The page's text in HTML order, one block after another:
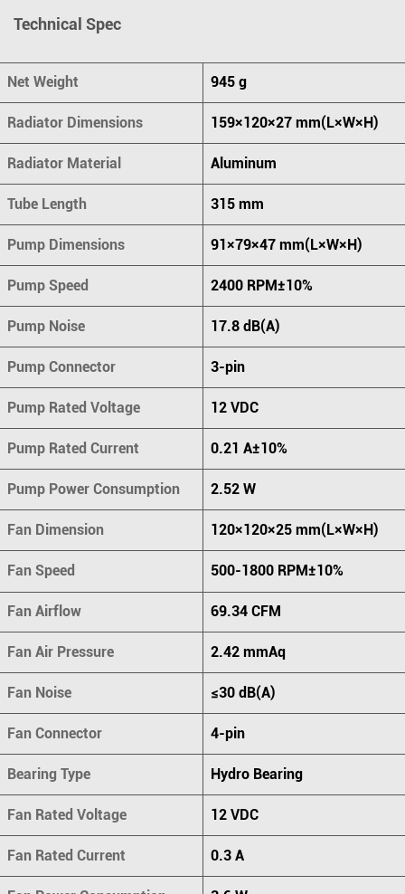
Technical Spec
Net Weight 945 g
Radiator Dimensions 159×120×27 mm(L×W×H)
Radiator Material Aluminum
Tube Length 315 mm
Pump Dimensions 91×79×47 mm(L×W×H)
Pump Speed 2400 RPM±10%
Pump Noise 17.8 dB(A)
Pump Connector 3-pin
Pump Rated Voltage 12 VDC
Pump Rated Current 0.21 A±10%
Pump Power Consumption 2.52 W
Fan Dimension 120×120×25 mm(L×W×H)
Fan Speed 500-1800 RPM±10%
Fan Airflow 69.34 CFM
Fan Air Pressure 2.42 mmAq
Fan Noise ≤30 dB(A)
Fan Connector 4-pin
Bearing Type Hydro Bearing
Fan Rated Voltage 12 VDC
Fan Rated Current 0.3 A